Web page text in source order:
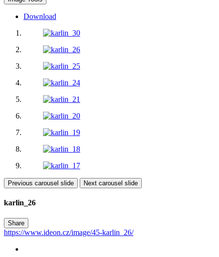
Download
Previous carousel slide Next carousel slide
karlin_26
Share
https://www.ideon.cz/image/45-karlin_26/